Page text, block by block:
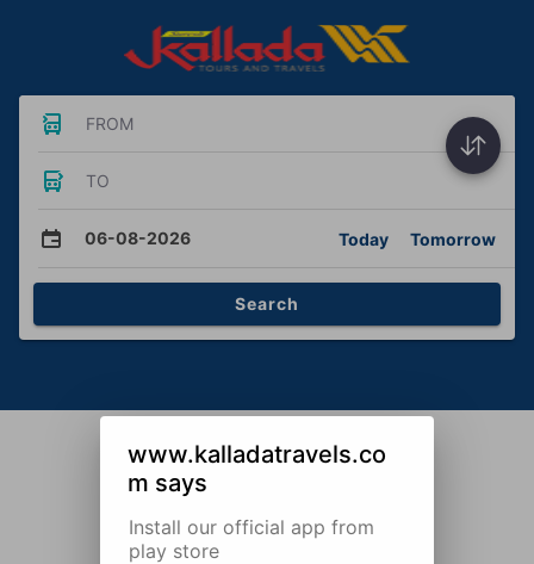
FROM
TO
06-08-2026 Today Tomorrow
Search
www.kalladatravels.co
m says
Install our official app from
play store